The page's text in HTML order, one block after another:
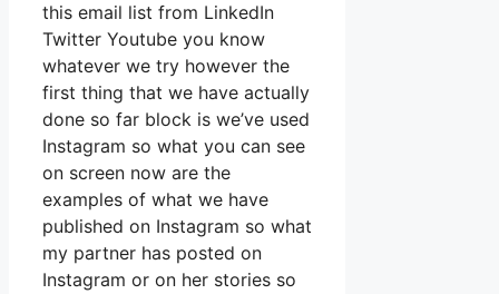
this email list from LinkedIn
Twitter Youtube you know
whatever we try however the
first thing that we have actually
done so far block is we’ve used
Instagram so what you can see
on screen now are the
examples of what we have
published on Instagram so what
my partner has posted on
Instagram or on her stories so